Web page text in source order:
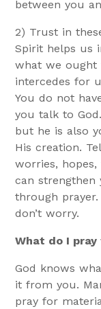
between you
2) Trust in
Spirit helps us
what we
intercedes for
You do not
you talk to
but he is also
His creation.
worries,
can
through
don’t worry.
What do I pray
God knows
it from you.
pray for